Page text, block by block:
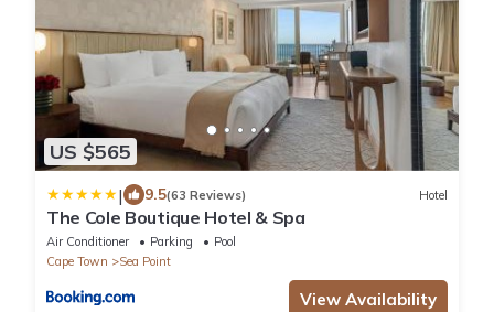
US $565
| 9.5(63 Reviews) Hotel
The Cole Boutique Hotel & Spa
Air Conditioner Parking
Pool
Cape Town
Sea Point
View Availability